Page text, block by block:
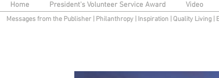
Home President's Volunteer Service Award Video
Messages from the Publisher Philanthropy| Inspiration Quality Living